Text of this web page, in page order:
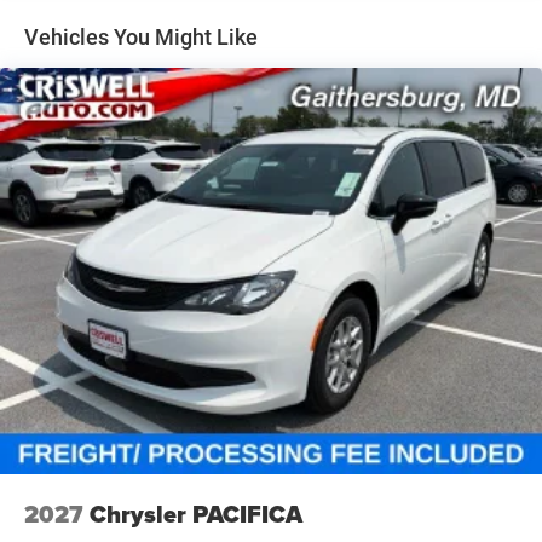
Finished in Silver Mist, it has the right mix of luxury and
aggressive styling.
Interior, Comfort & Family Utility
Inside, this Pacifica Limited is loaded with comfort and
convenience:
2nd- and 3rd-row Stow n Go seats with Easy-Tilt
Heated and ventilated front seats
Heated second-row seats
Heated steering wheel
Vehicles You Might Like
2027Chrysler PACIFICA